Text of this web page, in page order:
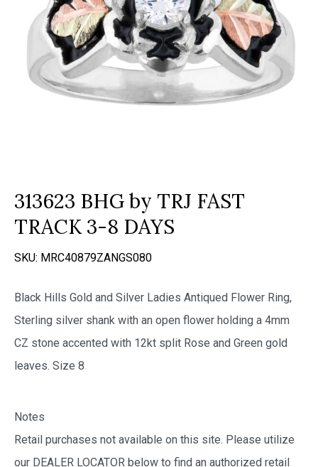
313623 BHG by TRJ FAST
TRACK 3-8 DAYS
SKU: MRC40879ZANGS080
Black Hills Gold and Silver Ladies Antiqued Flower Ring,
Sterling silver shank with an open flower holding a 4mm
CZ stone accented with 12kt split Rose and Green gold
leaves. Size 8
Notes
Retail purchases not available on this site. Please utilize
our DEALER LOCATOR below to find an authorized retail